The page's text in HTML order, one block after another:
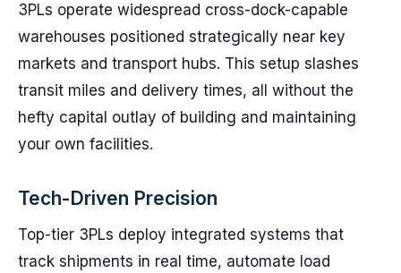
3PLs operate widespread cross-dock-capable
warehouses positioned strategically near key
markets and transport hubs. This setup slashes
transit miles and delivery times, all without the
hefty capital outlay of building and maintaining
your own facilities.
Tech-Driven Precision
Top-tier 3PLs deploy integrated systems that
track shipments in real time, automate load